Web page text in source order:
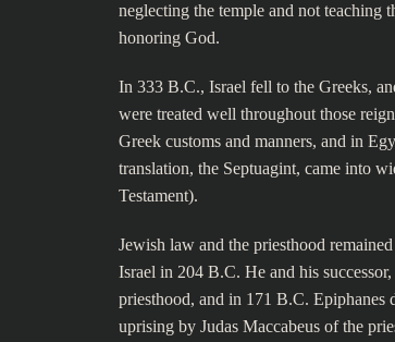
neglecting the temple and not teaching
honoring God.
In 333 B.C., Israel fell to the Greeks,
were treated well throughout those
Greek customs and manners, and in
translation, the Septuagint, came into
Testament).
Jewish law and the priesthood
Israel in 204 B.C. He and his
priesthood, and in 171 B.C. Epiphanes
uprising by Judas Maccabeus of the